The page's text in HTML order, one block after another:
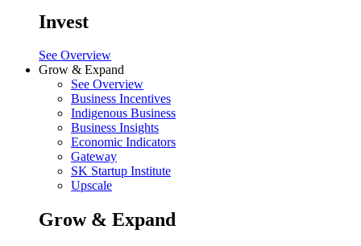
Invest
See Overview
Grow & Expand
See Overview
Business Incentives
Indigenous Business
Business Insights
Economic Indicators
Gateway
SK Startup Institute
Upscale
Grow & Expand